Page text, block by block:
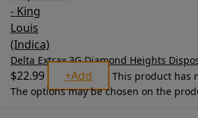
Delta Extrax 3G Diamond Heights
$22.99 +Add
This product has
The options may be chosen on the